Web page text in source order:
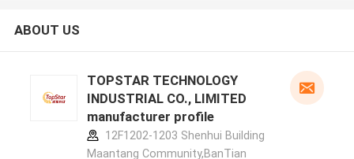
ABOUT US
TOPSTAR TECHNOLOGY
INDUSTRIAL CO., LIMITED
manufacturer profile
12F1202-1203 Shenhui Building
Maantang Community,BanTian